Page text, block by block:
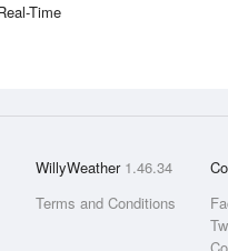
Time
WillyWeather 1.46.34
Terms and Conditions